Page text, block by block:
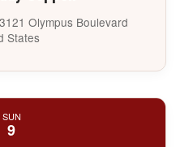
3121 Olympus Boulevard
States
SUN
9